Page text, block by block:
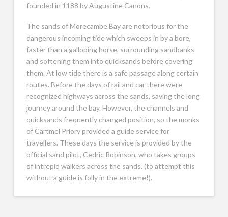
founded in 1188 by Augustine Canons.
The sands of Morecambe Bay are notorious for the
dangerous incoming tide which sweeps in by a bore,
faster than a galloping horse, surrounding sandbanks
and softening them into quicksands before covering
them. At low tide there is a safe passage along certain
routes. Before the days of rail and car there were
recognized highways across the sands, saving the long
journey around the bay. However, the channels and
quicksands frequently changed position, so the monks
of Cartmel Priory provided a guide service for
travellers. These days the service is provided by the
official sand pilot, Cedric Robinson, who takes groups
of intrepid walkers across the sands. (to attempt this
without a guide is folly in the extreme!).